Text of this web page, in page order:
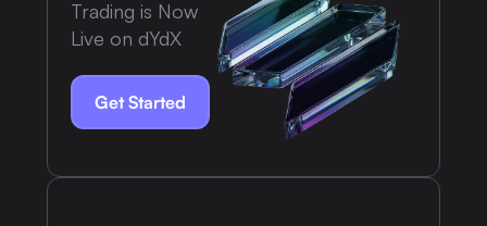
Trading is Now
Live on dYdX
Get Started